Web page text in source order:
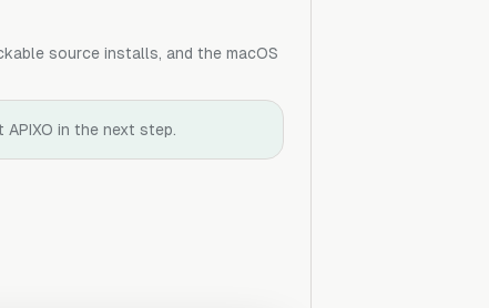
source installs, and the macOS
in the next step.